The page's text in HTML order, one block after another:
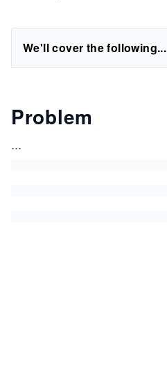
We'll cover the following...
Problem
...